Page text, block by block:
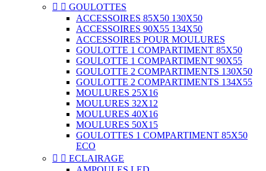
  GOULOTTES
ACCESSOIRES 85X50 130X50
ACCESSOIRES 90X55 134X50
ACCESSOIRES POUR MOULURES
GOULOTTE 1 COMPARTIMENT 85X50
GOULOTTE 1 COMPARTIMENT 90X55
GOULOTTE 2 COMPARTIMENTS 130X50
GOULOTTE 2 COMPARTIMENTS 134X55
MOULURES 25X16
MOULURES 32X12
MOULURES 40X16
MOULURES 50X15
GOULOTTES 1 COMPARTIMENT 85X50
ECO
  ECLAIRAGE